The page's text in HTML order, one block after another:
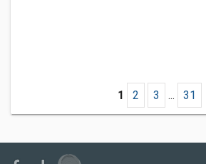
1 2 3 ... 31